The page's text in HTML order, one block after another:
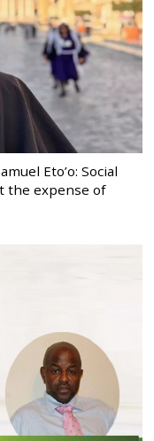
Eto’o: Social
the expense of